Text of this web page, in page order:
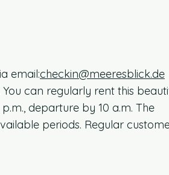
email:checkin@meeresblick.de
can regularly rent this
departure by 10 a.m. The
periods. Regular